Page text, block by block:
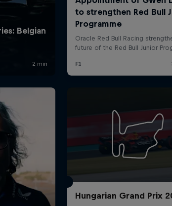
Cookie Settings
Hungarian Grand Prix